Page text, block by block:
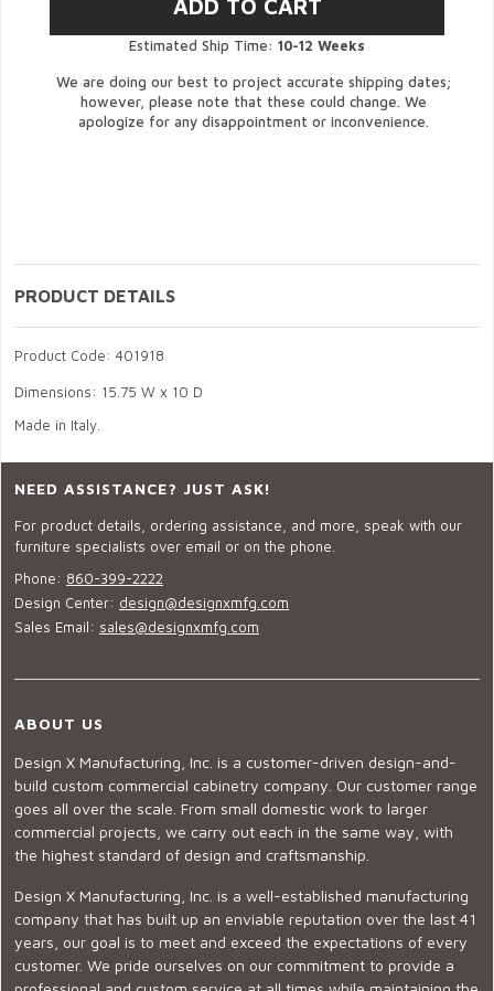
Estimated Ship Time: 10-12 Weeks
We are doing our best to project accurate shipping dates;
however, please note that these could change. We
apologize for any disappointment or inconvenience.
PRODUCT DETAILS
Product Code: 401918
Dimensions: 15.75 W x 10 D
Made in Italy.
NEED ASSISTANCE? JUST ASK!
For product details, ordering assistance, and more, speak with our
furniture specialists over email or on the phone.
Phone: 860-399-2222
Design Center: design@designxmfg.com
Sales Email: sales@designxmfg.com
ABOUT US
Design X Manufacturing, Inc. is a customer-driven design-and-
build custom commercial cabinetry company. Our customer range
goes all over the scale. From small domestic work to larger
commercial projects, we carry out each in the same way, with
the highest standard of design and craftsmanship.
Design X Manufacturing, Inc. is a well-established manufacturing
company that has built up an enviable reputation over the last 41
years, our goal is to meet and exceed the expectations of every
customer. We pride ourselves on our commitment to provide a